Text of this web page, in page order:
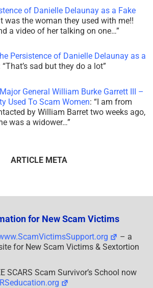
of Danielle Delaunay as a Fake
was the woman they used with me!!
a video of her talking on one…”
Persistence of Danielle Delaunay as a
“That’s sad but they do a lot”
Major General William Burke Garrett III –
Used To Scam Women: “I am from
by William Barret two weeks ago,
was a widower…”
ARTICLE META
for New Scam Victims
– a
for New Scam Victims & Sextortion
SCARS Scam Survivor’s School now